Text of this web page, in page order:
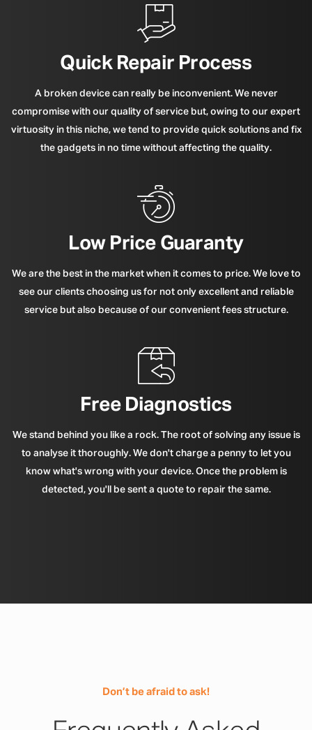
Quick Repair Process
A broken device can really be inconvenient. We never
compromise with our quality of service but, owing to our expert
virtuosity in this niche, we tend to provide quick solutions and fix
the gadgets in no time without affecting the quality.
Low Price Guaranty
We are the best in the market when it comes to price. We love to
see our clients choosing us for not only excellent and reliable
service but also because of our convenient fees structure.
Free Diagnostics
We stand behind you like a rock. The root of solving any issue is
to analyse it thoroughly. We don't charge a penny to let you
know what's wrong with your device. Once the problem is
detected, you'll be sent a quote to repair the same.
Don’t be afraid to ask!